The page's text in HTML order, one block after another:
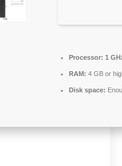
Processor: 1
RAM: 4 GB or
Disk space: